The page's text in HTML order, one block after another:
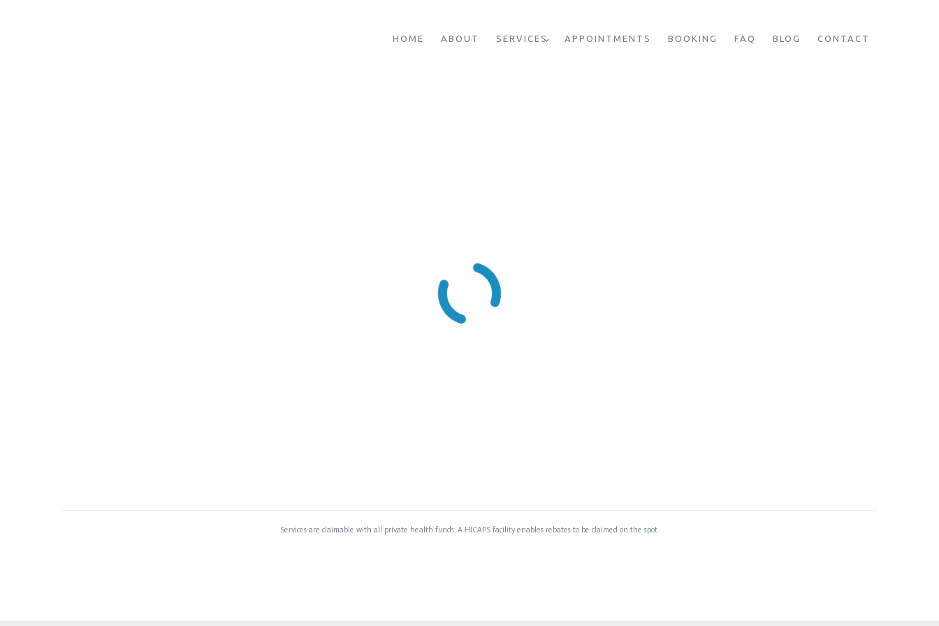
HOME ABOUT SERVICES APPOINTMENTS BOOKING FAQ BLOG CONTACT
Services are claimable with all private health funds. A HICAPS facility enables rebates to be claimed on the spot.